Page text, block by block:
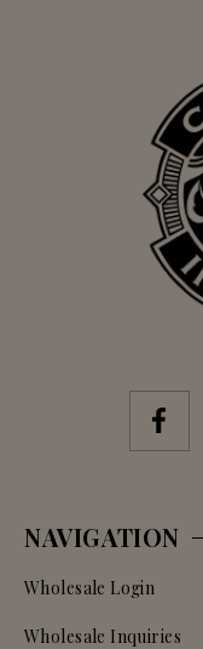
NAVIGATION
Wholesale Login
Wholesale Inquiries